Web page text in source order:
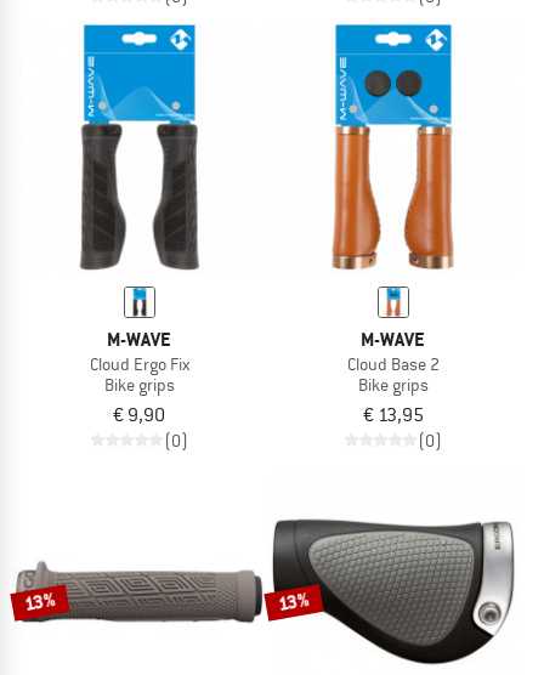
M-WAVE
Cloud Ergo Fix
Bike grips
€ 9,90
(0)
M-WAVE
Cloud Base 2
Bike grips
€ 13,95
(0)
13% 13%